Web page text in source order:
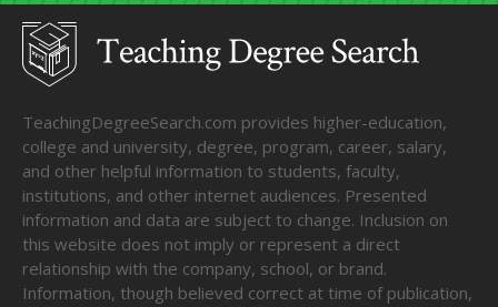
TeachingDegreeSearch.com provides higher-education,
college and university, degree, program, career, salary,
and other helpful information to students, faculty,
institutions, and other internet audiences. Presented
information and data are subject to change. Inclusion on
this website does not imply or represent a direct
relationship with the company, school, or brand.
Information, though believed correct at time of publication,